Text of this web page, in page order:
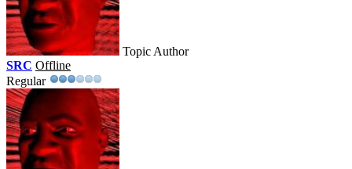
Topic Author
SRC Offline
Regular